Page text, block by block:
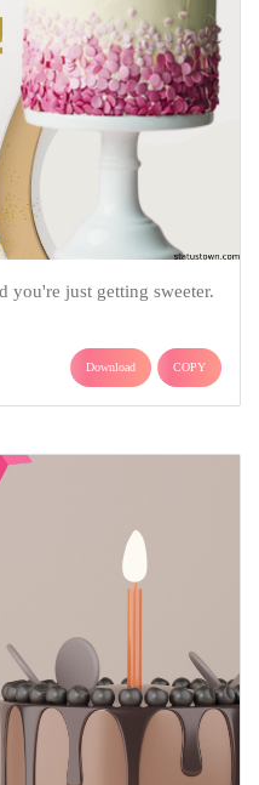
you're just getting sweeter.
Download COPY